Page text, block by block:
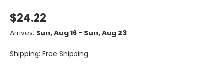
$24.22
Arrives: Sun, Aug 16 - Sun, Aug 23
Shipping: Free Shipping